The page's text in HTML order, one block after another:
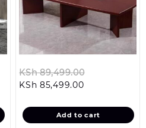
KSh89,499.00
KSh
KSh 85,499.00Current
is:
KSh
Add to cart